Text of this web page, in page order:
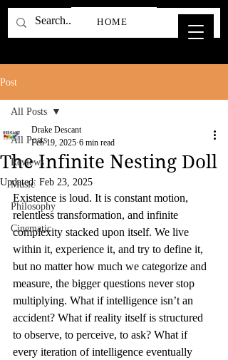
HOME
Post
All Posts
Reviews
Music
Philosophy
Cinematic
All Posts
The Infinite Nesting Doll
Drake Descant
Feb 19, 2025 6 min read
Updated: Feb 23, 2025
Existence is loud. It is constant motion,
relentless transformation, and infinite
complexity stacked upon itself. We live
within it, experience it, and try to define it,
but no matter how much we categorize and
measure, the bigger questions never stop
multiplying. What if intelligence isn’t an
accident? What if reality itself is structured
to observe, to perceive, to ask? What if
every iteration of intelligence eventually